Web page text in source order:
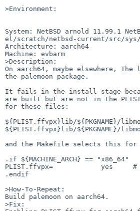
>Environment:
System: NetBSD arnold 11.99.1
el/scratch/netbsd-current/src/sys/
Architecture: aarch64
Machine: evbarm
>Description:
On aarch64, maybe elsewhere,
the palemoon package.
It fails in the install stage
are built but are not in the
for these files:
${PLIST.ffvpx}lib/${PKGNAME}/
${PLIST.ffvpx}lib/${PKGNAME}/
and the Makefile selects this for
.if ${MACHINE_ARCH} == "x86_64"
PLIST.ffvpx=            yes     #
.endif
>How-To-Repeat:
Build palemoon on aarch64.
>Fix: